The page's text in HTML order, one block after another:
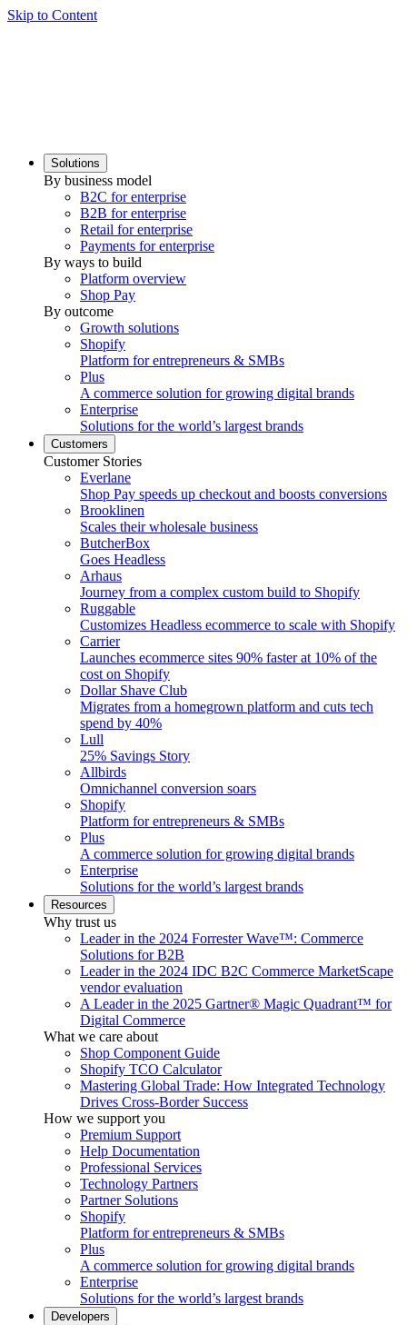
Skip to Content
Solutions
By business model
B2C for enterprise
B2B for enterprise
Retail for enterprise
Payments for enterprise
By ways to build
Platform overview
Shop Pay
By outcome
Growth solutions
Shopify
Platform for entrepreneurs & SMBs
Plus
A commerce solution for growing digital brands
Enterprise
Solutions for the world’s largest brands
Customers
Customer Stories
Everlane
Shop Pay speeds up checkout and boosts conversions
Brooklinen
Scales their wholesale business
ButcherBox
Goes Headless
Arhaus
Journey from a complex custom build to Shopify
Ruggable
Customizes Headless ecommerce to scale with Shopify
Carrier
Launches ecommerce sites 90% faster at 10% of the
cost on Shopify
Dollar Shave Club
Migrates from a homegrown platform and cuts tech
spend by 40%
Lull
25% Savings Story
Allbirds
Omnichannel conversion soars
Shopify
Platform for entrepreneurs & SMBs
Plus
A commerce solution for growing digital brands
Enterprise
Solutions for the world’s largest brands
Resources
Why trust us
Leader in the 2024 Forrester Wave™: Commerce
Solutions for B2B
Leader in the 2024 IDC B2C Commerce MarketScape
vendor evaluation
A Leader in the 2025 Gartner® Magic Quadrant™ for
Digital Commerce
What we care about
Shop Component Guide
Shopify TCO Calculator
Mastering Global Trade: How Integrated Technology
Drives Cross-Border Success
How we support you
Premium Support
Help Documentation
Professional Services
Technology Partners
Partner Solutions
Shopify
Platform for entrepreneurs & SMBs
Plus
A commerce solution for growing digital brands
Enterprise
Solutions for the world’s largest brands
Developers